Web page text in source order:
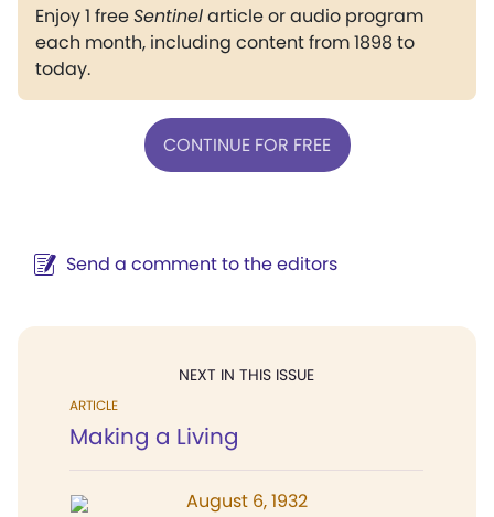
Enjoy 1 freeSentinelarticle or audio program
each month, including content from 1898 to
today.
CONTINUE FOR FREE
Send a comment to the editors
NEXT IN THIS ISSUE
ARTICLE
Making a Living
August 6, 1932